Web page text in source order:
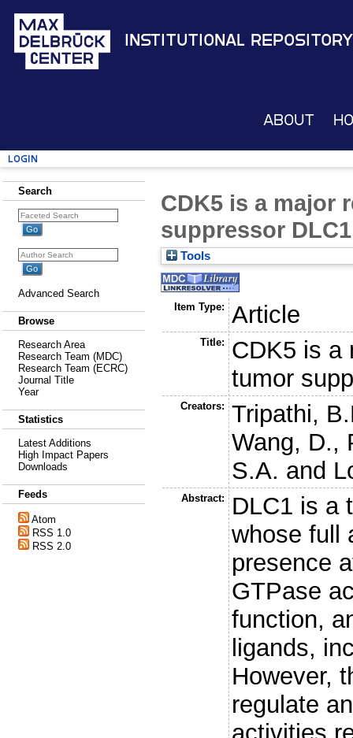
Institutional Repository
About
Login
Search
Advanced Search
Browse
Research Area
Research Team (MDC)
Research Team (ECRC)
Journal Title
Year
Statistics
Latest Additions
High Impact Papers
Downloads
Feeds
Atom
RSS 1.0
RSS 2.0
CDK5 is a major
suppressor DLC1
Tools
Item Type: Article
Title:
CDK5 is a
tumor
Creators:
Tripathi,
Wang, D.,
S.A. and
Abstract:
DLC1 is a
whose full
presence
GTPase
function,
ligands,
However,
regulate